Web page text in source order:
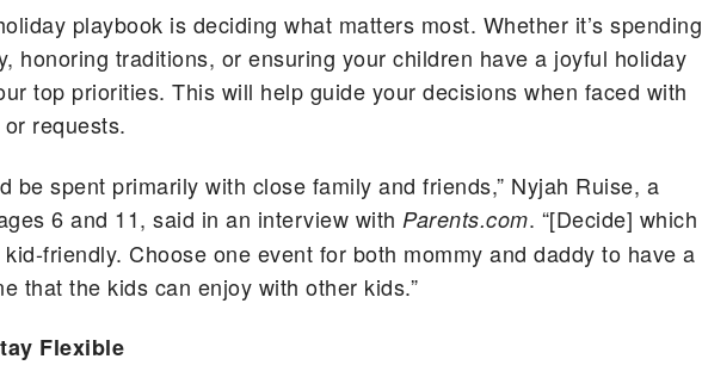
playbook is deciding what matters most. Whether it’s spending
honoring traditions, or ensuring your children have a joyful holiday
top priorities. This will help guide your decisions when faced with
requests.
be spent primarily with close family and friends,” Nyjah Ruise, a
6 and 11, said in an interview with Parents.com. “[Decide] which
friendly. Choose one event for both mommy and daddy to have a
that the kids can enjoy with other kids.”
Flexible